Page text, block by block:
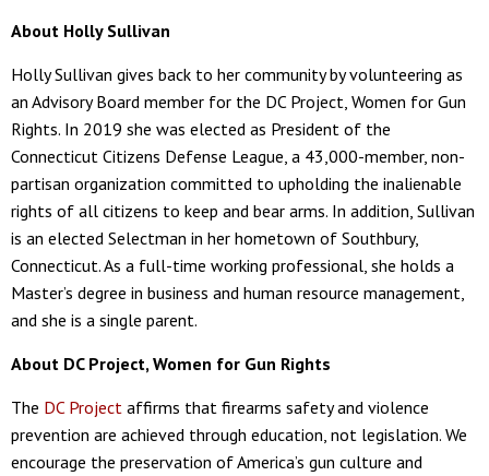
About Holly Sullivan
Holly Sullivan gives back to her community by volunteering as
an Advisory Board member for the DC Project, Women for Gun
Rights. In 2019 she was elected as President of the
Connecticut Citizens Defense League, a 43,000-member, non-
partisan organization committed to upholding the inalienable
rights of all citizens to keep and bear arms. In addition, Sullivan
is an elected Selectman in her hometown of Southbury,
Connecticut. As a full-time working professional, she holds a
Master’s degree in business and human resource management,
and she is a single parent.
About DC Project, Women for Gun Rights
The DC Project affirms that firearms safety and violence
prevention are achieved through education, not legislation. We
encourage the preservation of America’s gun culture and